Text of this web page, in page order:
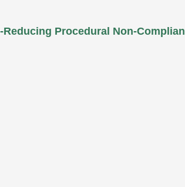
Procedural Non-